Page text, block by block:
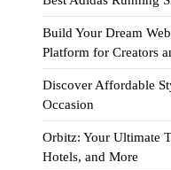
Build Your Dream
Platform for Creators
Discover Affordable
Occasion
Orbitz: Your Ultimate
Hotels, and More